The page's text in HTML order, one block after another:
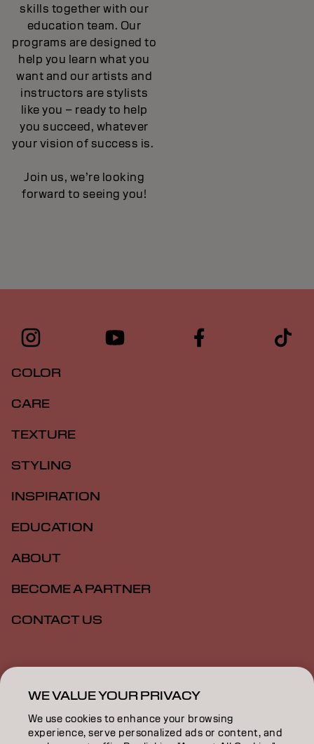
skills together with our
education team. Our
programs are designed to
help you learn what you
want and our artists and
instructors are stylists
like you – ready to help
you succeed, whatever
your vision of success is.
Join us, we’re looking
forward to seeing you!
COLOR
CARE
TEXTURE
STYLING
INSPIRATION
EDUCATION
ABOUT
BECOME A PARTNER
CONTACT US
Imprint
Accessibility
ZA | English
WE VALUE YOUR PRIVACY
We use cookies to enhance your browsing
experience, serve personalized ads or content, and